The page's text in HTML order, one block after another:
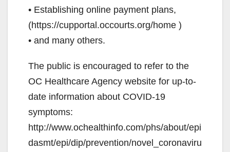
• Establishing online payment plans,
(https://cupportal.occourts.org/home )
• and many others.
The public is encouraged to refer to the
OC Healthcare Agency website for up-to-
date information about COVID-19
symptoms:
http://www.ochealthinfo.com/phs/about/epi
dasmt/epi/dip/prevention/novel_coronaviru